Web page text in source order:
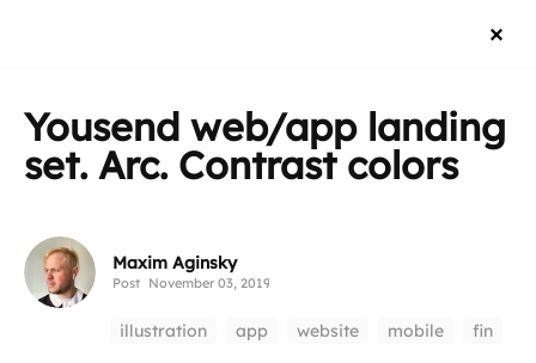
Yousend web/app landing
set. Arc. Contrast colors
Maxim Aginsky
Post November 03, 2019
illustration app website mobile fin